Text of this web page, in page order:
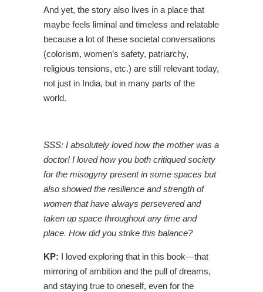
And yet, the story also lives in a place that
maybe feels liminal and timeless and relatable
because a lot of these societal conversations
(colorism, women’s safety, patriarchy,
religious tensions, etc.) are still relevant today,
not just in India, but in many parts of the
world.
SSS: I absolutely loved how the mother was a
doctor! I loved how you both critiqued society
for the misogyny present in some spaces but
also showed the resilience and strength of
women that have always persevered and
taken up space throughout any time and
place. How did you strike this balance?
KP: I loved exploring that in this book—that
mirroring of ambition and the pull of dreams,
and staying true to oneself, even for the